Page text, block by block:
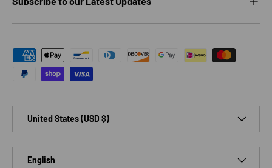
Payment methods accepted
United States (USD $)
English